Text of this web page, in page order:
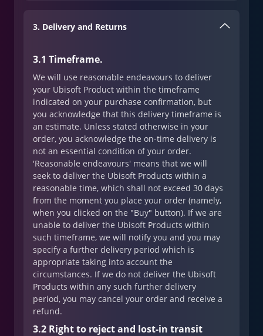
3. Delivery and Returns
3.1 Timeframe.
We will use reasonable endeavours to deliver
your Ubisoft Product within the timeframe
indicated on your purchase confirmation, but
you acknowledge that this delivery timeframe is
an estimate. Unless stated otherwise in your
order, you acknowledge the on-time delivery is
not an essential condition of your order.
'Reasonable endeavours' means that we will
seek to deliver the Ubisoft Products within a
reasonable time, which shall not exceed 30 days
from the moment you place your order (namely,
when you clicked on the "Buy" button). If we are
unable to deliver the Ubisoft Products within
such timeframe, we will notify you and you may
specify a further delivery period which is
appropriate taking into account the
circumstances. If we do not deliver the Ubisoft
Products within any such further delivery
period, you may cancel your order and receive a
refund.
3.2 Right to reject and lost-in transit